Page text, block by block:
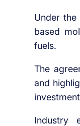
Under
based
fuels.
The
and
Industry